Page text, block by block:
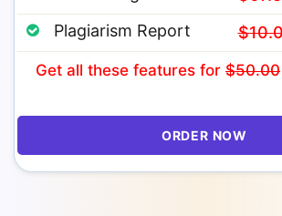
Plagiarism Report
Get all these features for $50.00
ORDER NOW